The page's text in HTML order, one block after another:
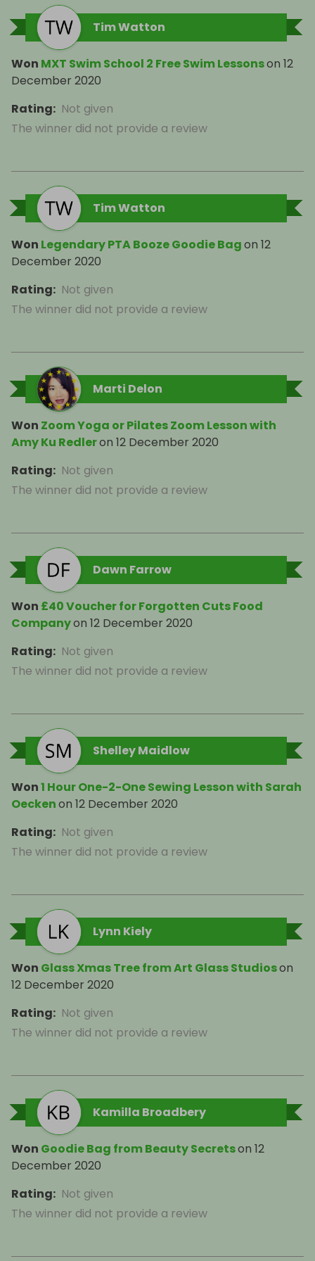
Tim Watton
Won MXT Swim School 2 Free Swim Lessonson 12
December 2020
Rating: Not given
The winner did not provide a review
Tim Watton
Won Legendary PTA Booze Goodie Bagon 12
December 2020
Rating: Not given
The winner did not provide a review
Marti Delon
Won Zoom Yoga or Pilates Zoom Lesson with
Amy Ku Redleron 12 December 2020
Rating: Not given
The winner did not provide a review
Dawn Farrow
Won £40 Voucher for Forgotten Cuts Food
Companyon 12 December 2020
Rating: Not given
The winner did not provide a review
Shelley Maidlow
Won1 Hour One-2-One Sewing Lesson with Sarah
Oeckenon 12 December 2020
Rating: Not given
The winner did not provide a review
Lynn Kiely
Won Glass Xmas Tree from Art Glass Studioson
12 December 2020
Rating: Not given
The winner did not provide a review
Kamilla Broadbery
Won Goodie Bag from Beauty Secretson 12
December 2020
Rating: Not given
The winner did not provide a review